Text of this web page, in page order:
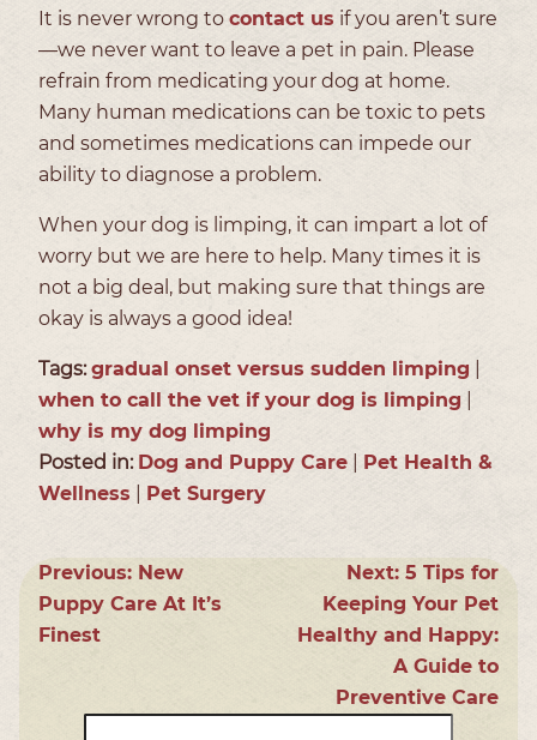
It is never wrong to contact us if you aren’t sure
—we never want to leave a pet in pain. Please
refrain from medicating your dog at home.
Many human medications can be toxic to pets
and sometimes medications can impede our
ability to diagnose a problem.
When your dog is limping, it can impart a lot of
worry but we are here to help. Many times it is
not a big deal, but making sure that things are
okay is always a good idea!
Tags: gradual onset versus sudden limping
when to call the vet if your dog is limping
why is my dog limping
Posted in: Dog and Puppy Care
Pet Health &
Wellness
Pet Surgery
Previous: New
Puppy Care At It’s
Finest
Next: 5 Tips for
Keeping Your Pet
Healthy and Happy:
A Guide to
Preventive Care